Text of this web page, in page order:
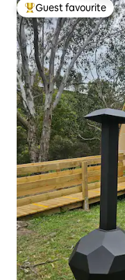
Top guest favourite
Guest favourite